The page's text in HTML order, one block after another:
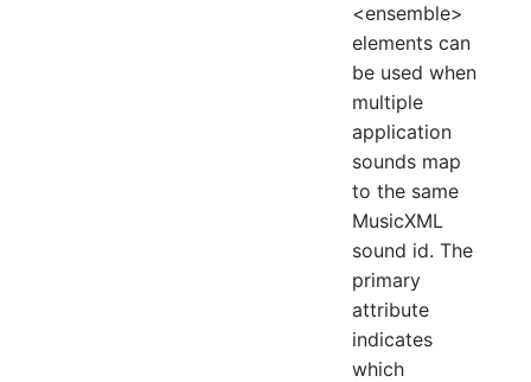
<ensemble>
elements can
be used when
multiple
application
sounds map
to the same
MusicXML
sound id. The
primary
attribute
indicates
which